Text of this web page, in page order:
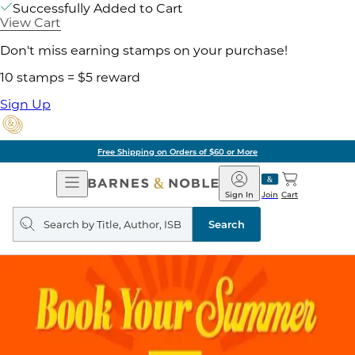
Successfully Added to Cart
View Cart
Don't miss earning stamps on your purchase!
10 stamps = $5 reward
Sign Up
Free Shipping on Orders of $60 or More
Open
Navigation
Barnes
&
Noble
Join
Sign In Cart
Search
query
Search